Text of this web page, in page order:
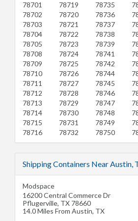
78701
78702
78703
78704
78705
78708
78709
78710
78711
78712
78713
78714
78715
78716
78719
78720
78721
78722
78723
78724
78725
78726
78727
78728
78729
78730
78731
78732
78735
78736
78737
78738
78739
78741
78742
78744
78745
78746
78747
78748
78749
78750
Shipping Containers Near Austin,
Modspace
16200 Central Commerce Dr
Pflugerville, TX 78660
14.0 Miles From Austin, TX